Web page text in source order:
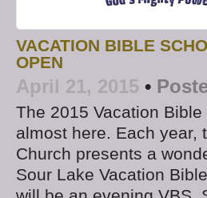
VACATION BIBLE
OPEN
April 21, 2015 •
The 2015 Vacation
almost here. Each year,
Church presents a
Sour Lake Vacation